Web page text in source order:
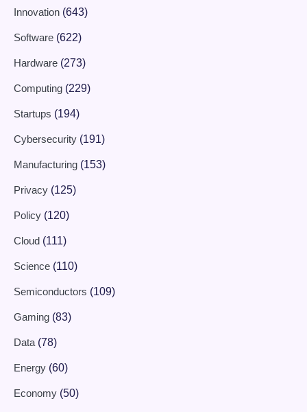
Innovation (643)
Software (622)
Hardware (273)
Computing (229)
Startups (194)
Cybersecurity (191)
Manufacturing (153)
Privacy (125)
Policy (120)
Cloud (111)
Science (110)
Semiconductors (109)
Gaming (83)
Data (78)
Energy (60)
Economy (50)